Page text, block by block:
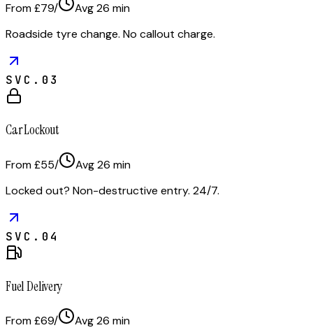
From £79/ Avg26 min
Roadside tyre change. No callout charge.
SVC. 03
Car Lockout
From £55/ Avg26 min
Locked out? Non-destructive entry. 24/7.
SVC. 04
Fuel Delivery
From £69/ Avg26 min